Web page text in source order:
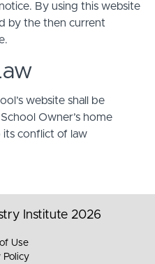
By using this website
by the then current
website shall be
Owner’s home
conflict of law
Institute 2026
of Use
Policy